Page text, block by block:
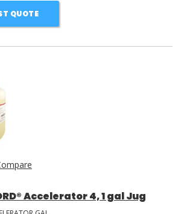
QUOTE
Accelerator 4, 1 gal Jug